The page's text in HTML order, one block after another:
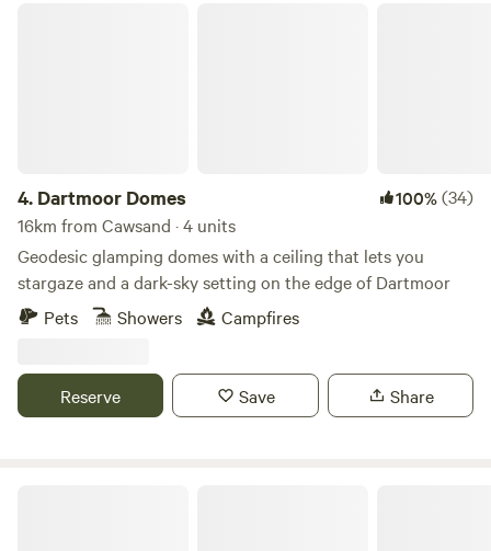
4. Dartmoor Domes 100%(34)
16km from Cawsand · 4 units
Geodesic glamping domes with a ceiling that lets you
stargaze and a dark-sky setting on the edge of Dartmoor
Pets
Showers Campfires
Reserve Save Share